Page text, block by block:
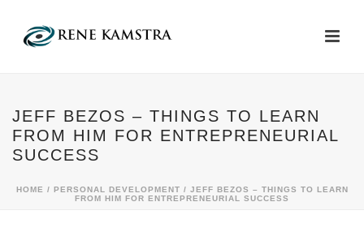
JEFF BEZOS – THINGS TO LEARN
FROM HIM FOR ENTREPRENEURIAL
SUCCESS
HOME / PERSONAL DEVELOPMENT / JEFF BEZOS – THINGS TO LEARN
FROM HIM FOR ENTREPRENEURIAL SUCCESS